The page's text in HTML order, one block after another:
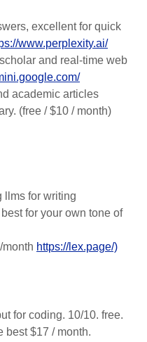
excellent for quick
www.perplexity.ai/
and real-time web
academic articles
(free / $10 / month)
llms for writing
for your own tone of
https://lex.page/)
for coding. 10/10. free.
best $17 / month.